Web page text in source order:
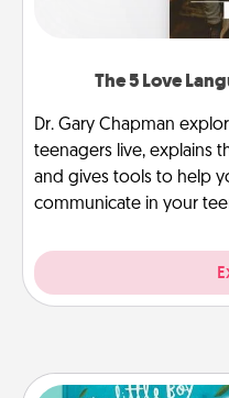
The 5 Love
Dr. Gary Chapman
teenagers live, explains
and gives tools to help
communicate in your